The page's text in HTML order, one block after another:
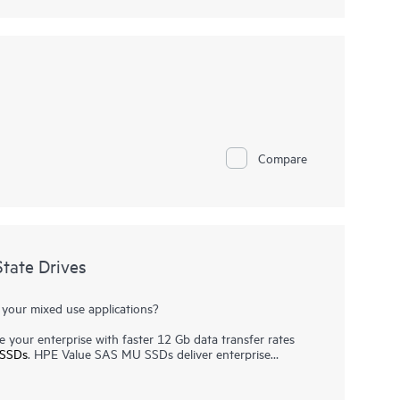
Compare
Drives
mixed use applications?
your enterprise with faster 12 Gb data transfer rates
. HPE Value SAS MU SSDs deliver enterprise
and virtualization workloads.